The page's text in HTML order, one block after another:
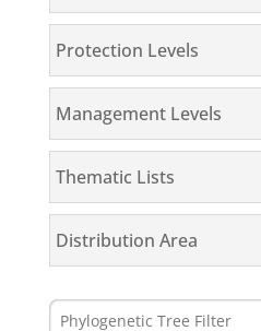
Protection Levels
Management Levels
Thematic Lists
Distribution Area